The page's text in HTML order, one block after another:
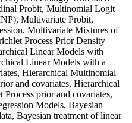
Probit, Multinomial Logit
Multivariate Probit,
Multivariate Mixtures of
Process Prior Density
Linear Models with
Linear Models with a
Hierarchical Multinomial
and covariates, Hierarchical
prior and covariates,
Models, Bayesian
Bayesian treatment of linear